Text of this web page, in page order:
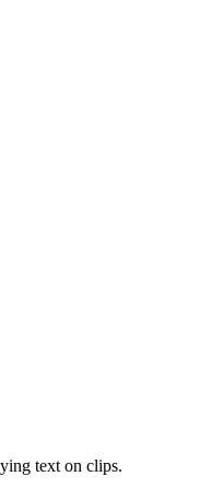
text on clips.